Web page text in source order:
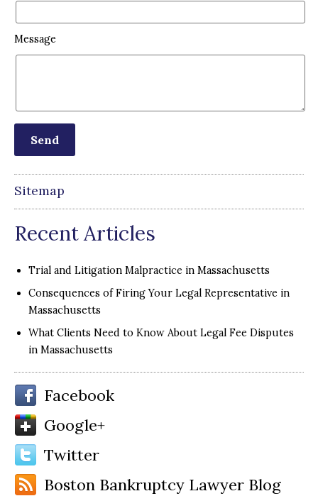
Message
Sitemap
Recent Articles
Trial and Litigation Malpractice in Massachusetts
Consequences of Firing Your Legal Representative in
Massachusetts
What Clients Need to Know About Legal Fee Disputes
in Massachusetts
Facebook
Google+
Twitter
Boston Bankruptcy Lawyer Blog